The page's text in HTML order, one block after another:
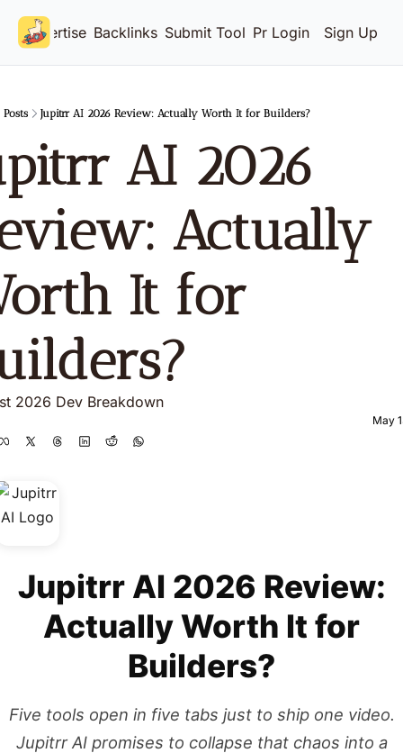
Advertise Backlinks Submit Tool Pricing
Login Sign Up
Posts Jupitrr AI 2026 Review: Actually Worth It for Builders?
AI 2026
Actually
It for
2026 Dev Breakdown
May
Jupitrr AI 2026 Review:
Actually Worth It for
Builders?
Five tools open in five tabs just to ship one video.
Jupitrr AI promises to collapse that chaos into a